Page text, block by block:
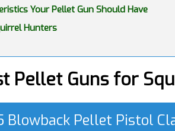
Your Pellet Gun Should Have
Hunters
Pellet Guns for
Blowback Pellet Pistol